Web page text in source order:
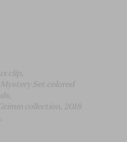
clip,
Set colored
collection, 2018